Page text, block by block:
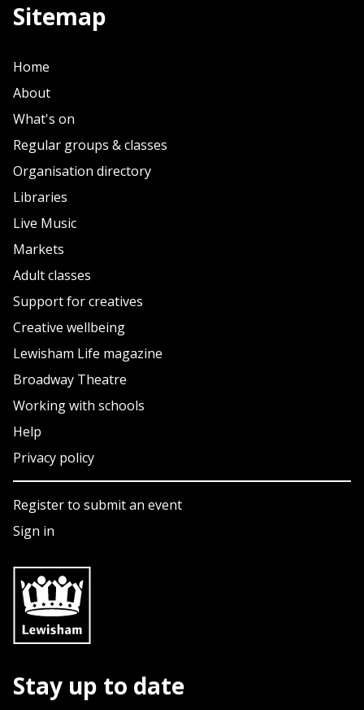
Sitemap
Home
About
What's on
Regular groups & classes
Organisation directory
Libraries
Live Music
Markets
Adult classes
Support for creatives
Creative wellbeing
Lewisham Life magazine
Broadway Theatre
Working with schools
Help
Privacy policy
Register to submit an event
Sign in
Stay up to date